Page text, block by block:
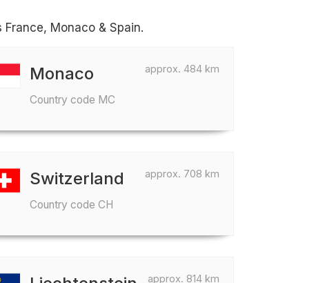
Monaco & Spain.
approx. 484 km
Monaco
Country code MC
approx. 708 km
Switzerland
Country code CH
approx. 814 km